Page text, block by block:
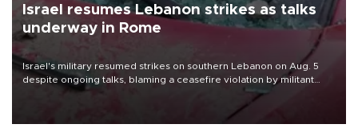
Israel resumes Lebanon strikes as talks
underway in Rome
Israel's military resumed strikes on southern Lebanon on Aug. 5
despite ongoing talks, blaming a ceasefire violation by militant
group Hezbollah as Beirut said at least one person was killed.